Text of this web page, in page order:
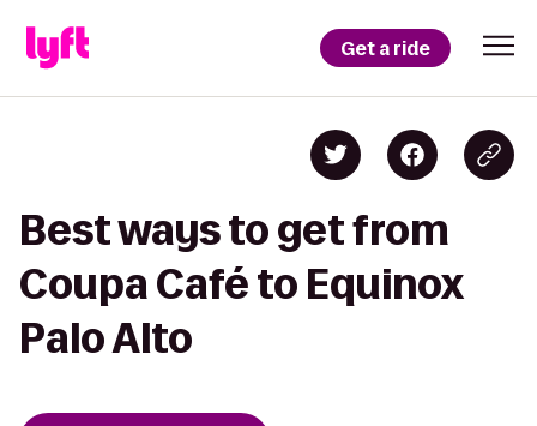
Get a ride
Best ways to get from
Coupa Café to Equinox
Palo Alto